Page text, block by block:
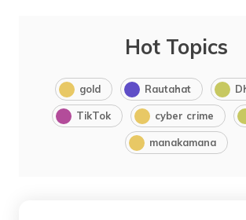
Hot Topics
gold Rautahat
TikTok cyber crime
manakamana